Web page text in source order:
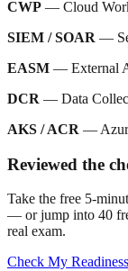
CWP — Cloud
SIEM / SOAR —
EASM — External
DCR — Data
AKS / ACR —
Reviewed the
Take the free 5-
— or jump into 40
real exam.
Check My Readiness